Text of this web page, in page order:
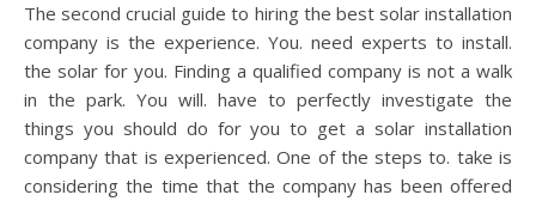
The second crucial guide to hiring the best solar installation
company is the experience. You. need experts to install.
the solar for you. Finding a qualified company is not a walk
in the park. You will. have to perfectly investigate the
things you should do for you to get a solar installation
company that is experienced. One of the steps to. take is
considering the time that the company has been offered